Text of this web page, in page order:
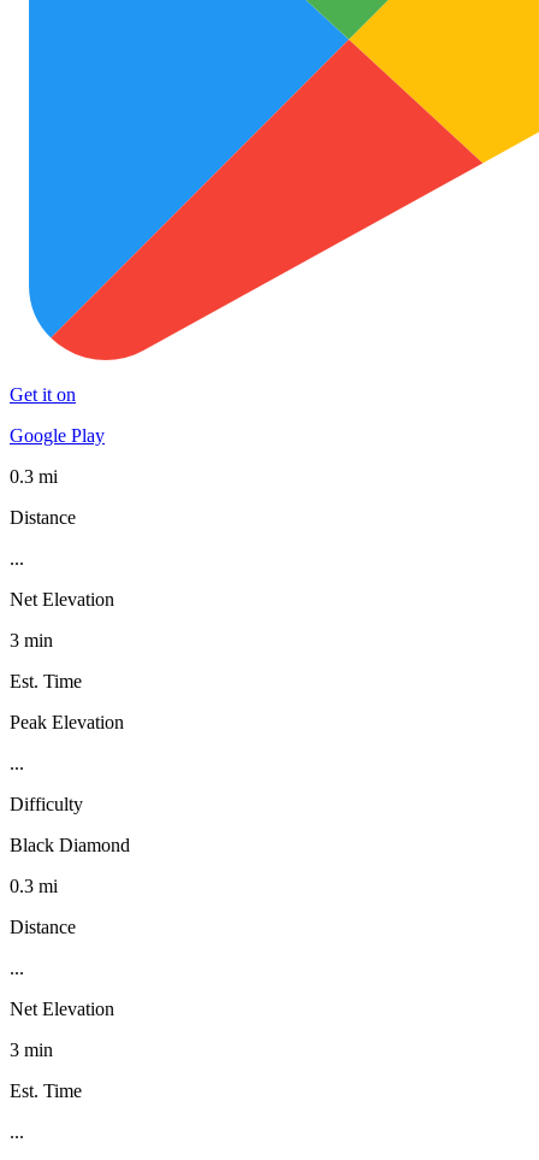
Get it on
Google Play
0.3 mi
Distance
...
Net Elevation
3 min
Est. Time
Peak Elevation
...
Difficulty
Black Diamond
0.3 mi
Distance
...
Net Elevation
3 min
Est. Time
...